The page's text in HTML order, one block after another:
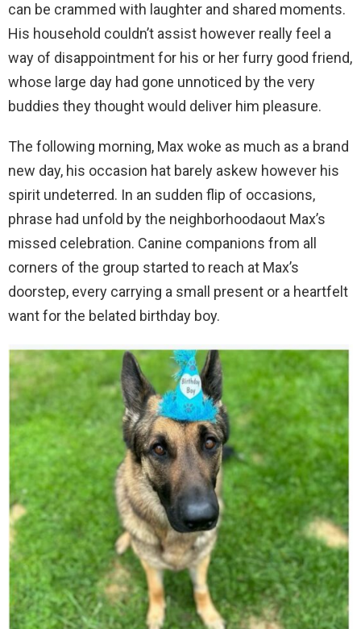
can be crammed with laughter and shared moments.
His household couldn’t assist however really feel a
way of disappointment for his or her furry good friend,
whose large day had gone unnoticed by the very
buddies they thought would deliver him pleasure.
The following morning, Max woke as much as a brand
new day, his occasion hat barely askew however his
spirit undeterred. In an sudden flip of occasions,
phrase had unfold by the neighborhoodaout Max’s
missed celebration. Canine companions from all
corners of the group started to reach at Max’s
doorstep, every carrying a small present or a heartfelt
want for the belated birthday boy.